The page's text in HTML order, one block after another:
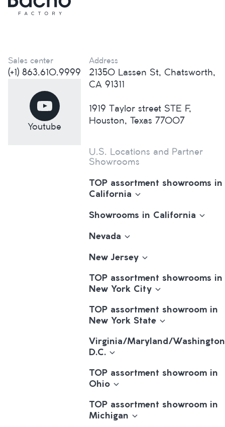
Sales center
(+1) 863.610.9999
Youtube
Address
21350 Lassen St, Chatsworth,
CA 91311
1919 Taylor street STE F,
Houston, Texas 77007
U.S. Locations and Partner
Showrooms
TOP assortment showrooms in
California
Showrooms in California
Nevada
New Jersey
TOP assortment showrooms in
New York City
TOP assortment showroom in
New York State
Virginia/Maryland/Washington
D.C.
TOP assortment showroom in
Ohio
TOP assortment showroom in
Michigan